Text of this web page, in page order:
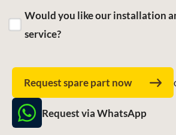
Would you like our installation
service?
Request spare part now
Request via WhatsApp